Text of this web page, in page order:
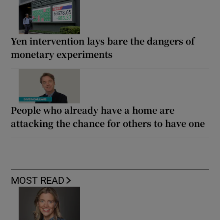
Yen intervention lays bare the dangers of
monetary experiments
People who already have a home are
attacking the chance for others to have one
MOST READ